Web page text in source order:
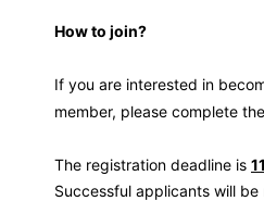
How to join?
If you are interested in
member, please complete the
The registration deadline is
Successful applicants will